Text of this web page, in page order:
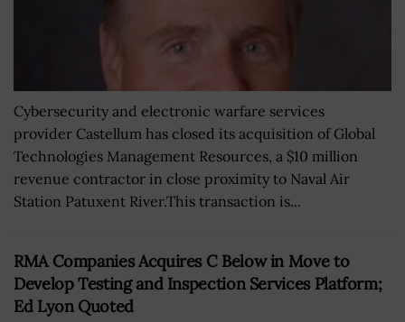
Cybersecurity and electronic warfare services
provider Castellum has closed its acquisition of Global
Technologies Management Resources, a $10 million
revenue contractor in close proximity to Naval Air
Station Patuxent River.This transaction is...
RMA Companies Acquires C Below in Move to
Develop Testing and Inspection Services Platform;
Ed Lyon Quoted